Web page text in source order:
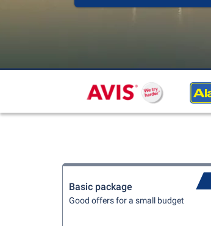
Basic package
Good offers for a small budget